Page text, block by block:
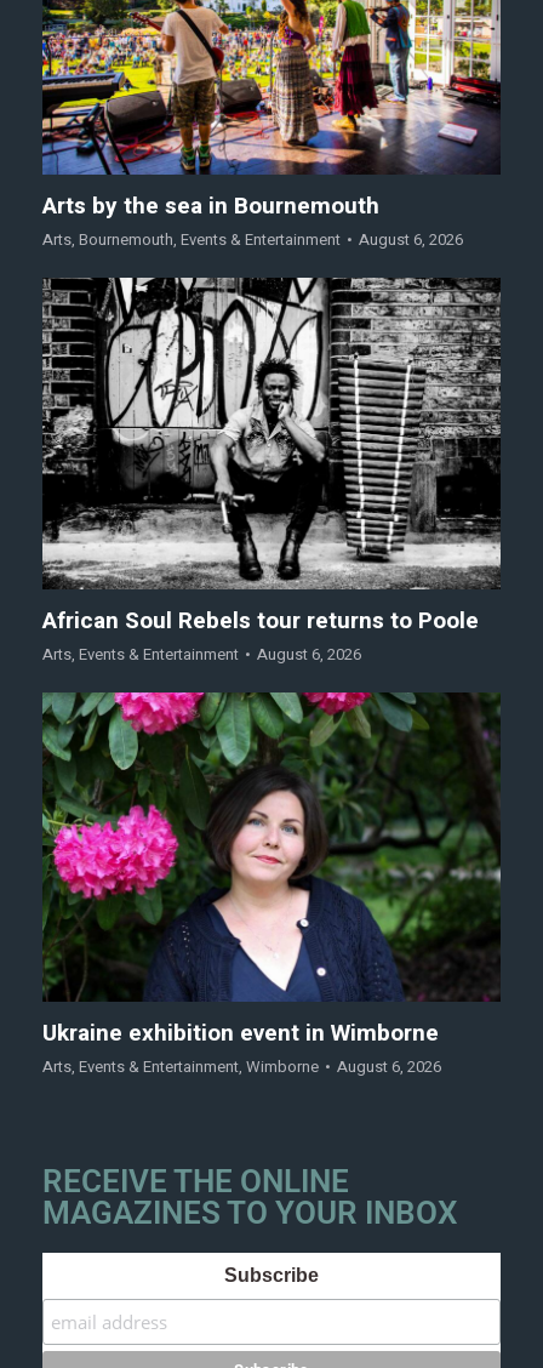
Arts by the sea in Bournemouth
Arts, Bournemouth, Events & Entertainment August 6, 2026
African Soul Rebels tour returns to Poole
Arts, Events & Entertainment August 6, 2026
Ukraine exhibition event in Wimborne
Arts, Events & Entertainment, Wimborne August 6, 2026
RECEIVE THE ONLINE
MAGAZINES TO YOUR INBOX
Subscribe